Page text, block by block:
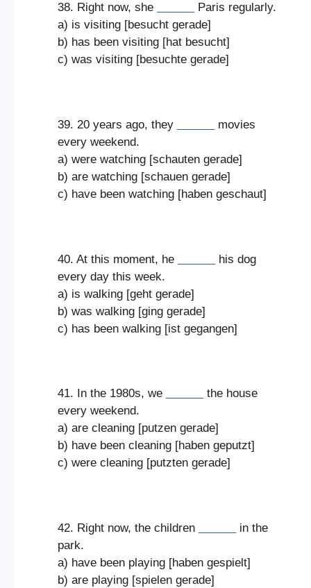
38. Right now, she
Paris regularly.
a) is visiting [besucht gerade]
b) has been visiting [hat besucht]
c) was visiting [besuchte gerade]
39. 20 years ago, they
movies
every weekend.
a) were watching [schauten gerade]
b) are watching [schauen gerade]
c) have been watching [haben geschaut]
40. At this moment, he
his dog
every day this week.
a) is walking [geht gerade]
b) was walking [ging gerade]
c) has been walking [ist gegangen]
41. In the 1980s, we
the house
every weekend.
a) are cleaning [putzen gerade]
b) have been cleaning [haben geputzt]
c) were cleaning [putzten gerade]
42. Right now, the children
in the
park.
a) have been playing [haben gespielt]
b) are playing [spielen gerade]